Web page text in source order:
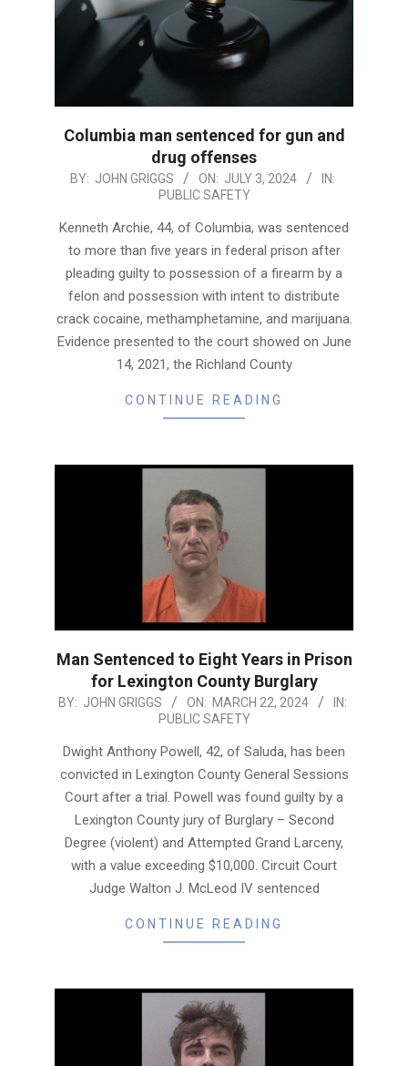
Columbia man sentenced for gun and
drug offenses
2024-
03
BY: JOHN GRIGGS ON: JULY 3, 2024
IN:
PUBLIC SAFETY
Kenneth Archie, 44, of Columbia, was sentenced
to more than five years in federal prison after
pleading guilty to possession of a firearm by a
felon and possession with intent to distribute
crack cocaine, methamphetamine, and marijuana.
Evidence presented to the court showed on June
14, 2021, the Richland County
CONTINUE READING
Man Sentenced to Eight Years in Prison
for Lexington County Burglary
2024-
22
BY: JOHN GRIGGS ON: MARCH 22, 2024
IN:
PUBLIC SAFETY
Dwight Anthony Powell, 42, of Saluda, has been
convicted in Lexington County General Sessions
Court after a trial. Powell was found guilty by a
Lexington County jury of Burglary – Second
Degree (violent) and Attempted Grand Larceny,
with a value exceeding $10,000. Circuit Court
Judge Walton J. McLeod IV sentenced
CONTINUE READING